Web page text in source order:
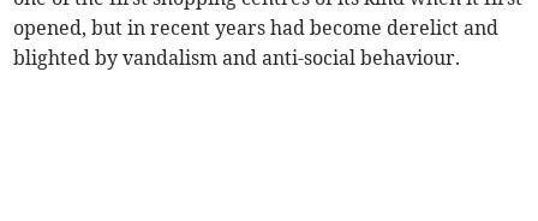
opened, but in recent years had become derelict and
blighted by vandalism and anti-social behaviour.